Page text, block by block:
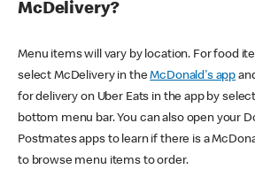
McDelivery?
Menu items will vary by location. For food
select McDelivery in theMcDonald's app
for delivery on Uber Eats in the app by
bottom menu bar. You can also open your
Postmates apps to learn if there is a
to browse menu items to order.